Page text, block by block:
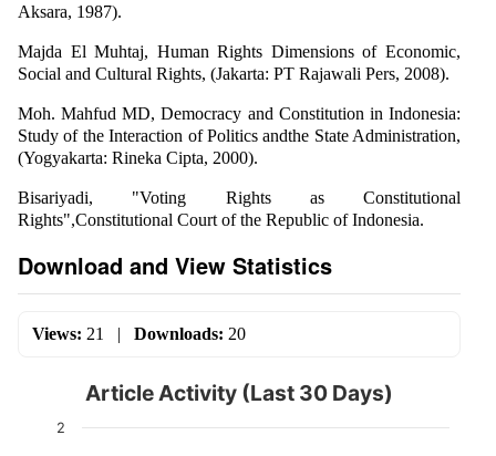
Aksara, 1987).
Majda El Muhtaj, Human Rights Dimensions of Economic,
Social and Cultural Rights, (Jakarta: PT Rajawali Pers, 2008).
Moh. Mahfud MD, Democracy and Constitution in Indonesia:
Study of the Interaction of Politics andthe State Administration,
(Yogyakarta: Rineka Cipta, 2000).
Bisariyadi, "Voting Rights as Constitutional
Rights",Constitutional Court of the Republic of Indonesia.
Download and View Statistics
Views: 21 | Downloads: 20
Article Activity (Last 30 Days)
2